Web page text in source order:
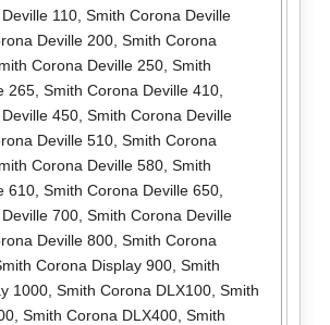
110, Smith Corona Deville
Deville 200, Smith Corona
Corona Deville 250, Smith
265, Smith Corona Deville 410,
450, Smith Corona Deville
Deville 510, Smith Corona
Corona Deville 580, Smith
610, Smith Corona Deville 650,
700, Smith Corona Deville
Deville 800, Smith Corona
Corona Display 900, Smith
1000, Smith Corona DLX100, Smith
, Smith Corona DLX400, Smith